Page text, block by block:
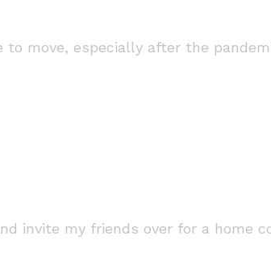
move, especially after the
invite my friends over for a home